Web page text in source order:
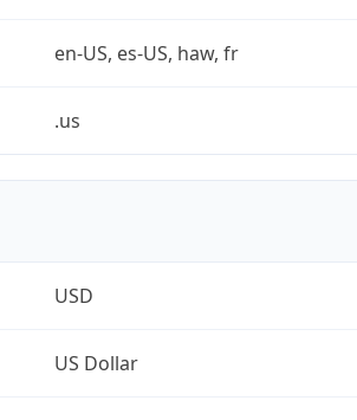
en-US, es-US, haw, fr
.us
USD
US Dollar